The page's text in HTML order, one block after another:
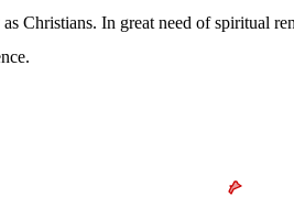
Christians. In great need of spiritual